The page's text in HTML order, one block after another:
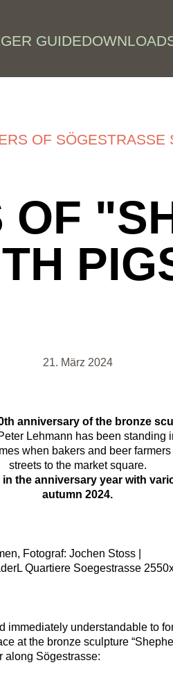
GUIDE
OF SÖGESTRASSE
OF
21. März 2024
anniversary of the bronze
Lehmann has been
when bakers and beer
streets to the market square.
the anniversary year with
autumn 2024.
immediately understandable to
at the bronze sculpture
along Sögestrasse: